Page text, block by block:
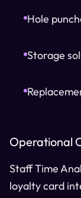
Hole
Storage
Operational
Staff Time
loyalty card